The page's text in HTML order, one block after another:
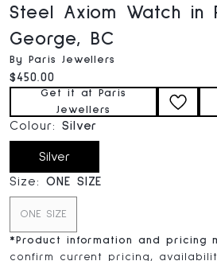
Steel Axiom Watch in
George, BC
By Paris Jewellers
Current price:
$450.00
Get it at Paris
Jewellers
Colour: Silver
Silver
Size: ONE SIZE
ONE SIZE
* Product information and pricing
confirm current pricing,